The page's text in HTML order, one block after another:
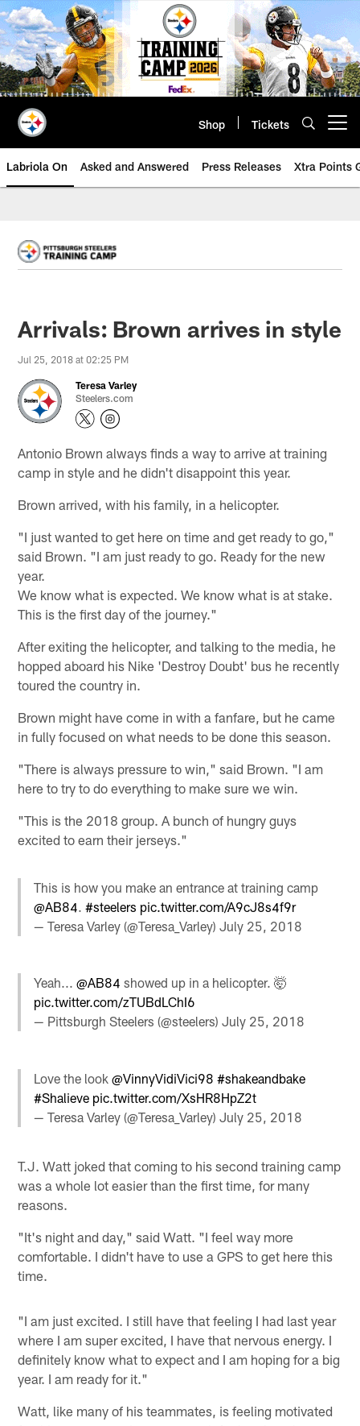
Skip
to
main
content
Shop Tickets
Labriola On Asked and Answered Press Releases Xtra Points
Arrivals: Brown arrives in style
Jul 25, 2018 at 02:25 PM
Teresa Varley
Steelers.com
Antonio Brown always finds a way to arrive at training
camp in style and he didn't disappoint this year.
Brown arrived, with his family, in a helicopter.
"I just wanted to get here on time and get ready to go,"
said Brown. "I am just ready to go. Ready for the new
year.
We know what is expected. We know what is at stake.
This is the first day of the journey."
After exiting the helicopter, and talking to the media, he
hopped aboard his Nike 'Destroy Doubt' bus he recently
toured the country in.
Brown might have come in with a fanfare, but he came
in fully focused on what needs to be done this season.
"There is always pressure to win," said Brown. "I am
here to try to do everything to make sure we win.
"This is the 2018 group. A bunch of hungry guys
excited to earn their jerseys."
This is how you make an entrance at training camp
@AB84.#steelers pic.twitter.com/A9cJ8s4f9r
— Teresa Varley (@Teresa_Varley)July 25, 2018
Yeah...@AB84 showed up in a helicopter. 🤯
pic.twitter.com/zTUBdLChI6
— Pittsburgh Steelers (@steelers)July 25, 2018
Love the look@VinnyVidiVici98 #shakeandbake
#Shalieve pic.twitter.com/XsHR8HpZ2t
— Teresa Varley (@Teresa_Varley)July 25, 2018
T.J. Watt joked that coming to his second training camp
was a whole lot easier than the first time, for many
reasons.
"It's night and day," said Watt. "I feel way more
comfortable. I didn't have to use a GPS to get here this
time.
"I am just excited. I still have that feeling I had last year
where I am super excited, I have that nervous energy. I
definitely know what to expect and I am hoping for a big
year. I am ready for it."
Watt, like many of his teammates, is feeling motivated